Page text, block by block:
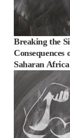
Breaking the
Saharan Africa